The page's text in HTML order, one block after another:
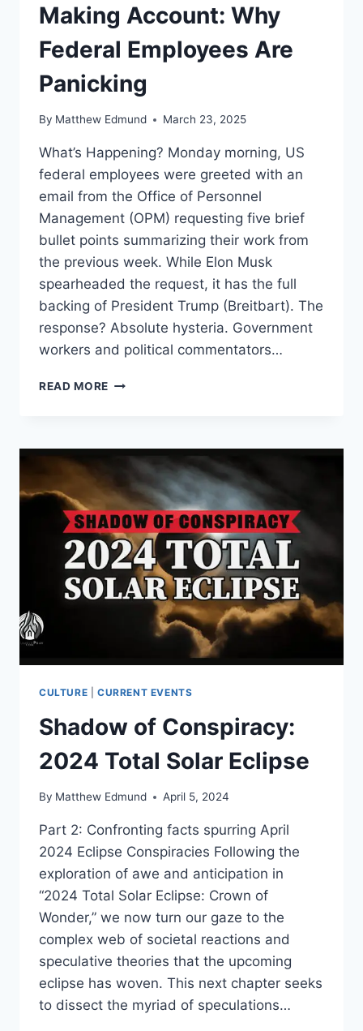
Making Account: Why
Federal Employees Are
Panicking
By Matthew Edmund March 23, 2025
What’s Happening? Monday morning, US
federal employees were greeted with an
email from the Office of Personnel
Management (OPM) requesting five brief
bullet points summarizing their work from
the previous week. While Elon Musk
spearheaded the request, it has the full
backing of President Trump (Breitbart). The
response? Absolute hysteria. Government
workers and political commentators…
READ MORE MAKING
EMPLOYEES
PANICKING
CULTURE CURRENT EVENTS
Shadow of Conspiracy:
2024 Total Solar Eclipse
By Matthew Edmund April 5, 2024
Part 2: Confronting facts spurring April
2024 Eclipse Conspiracies Following the
exploration of awe and anticipation in
“2024 Total Solar Eclipse: Crown of
Wonder,” we now turn our gaze to the
complex web of societal reactions and
speculative theories that the upcoming
eclipse has woven. This next chapter seeks
to dissect the myriad of speculations…